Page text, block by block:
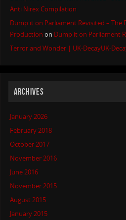
Anti Nirex Compilation
Dump it on Parliament Revisited – The
Production on Dump it on Parliament
Terror and Wonder | UK-DecayUK-
ARCHIVES
January 2026
February 2018
October 2017
November 2016
June 2016
November 2015
August 2015
January 2015